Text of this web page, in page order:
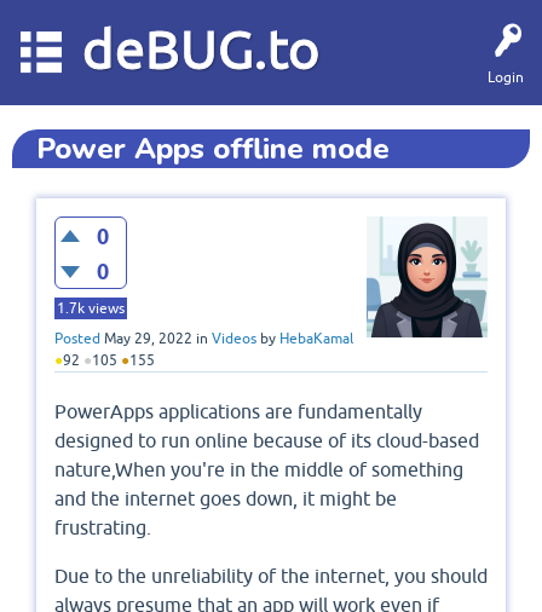
Login
deBUG.to
Power Apps offline mode
0
0
1.7k views
Posted May 29, 2022 in Videos by HebaKamal
●92 ●105 ●155
PowerApps applications are fundamentally
designed to run online because of its cloud-based
nature,When you're in the middle of something
and the internet goes down, it might be
frustrating.
Due to the unreliability of the internet, you should
always presume that an app will work even if